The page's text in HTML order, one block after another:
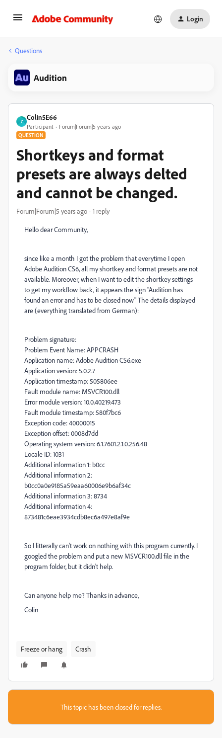
Login
Questions
Audition
C
Colin5E66
Participant Forum|Forum|5 years ago
QUESTION
Shortkeys and format
presets are always delted
and cannot be changed.
Forum|Forum|5 years ago 1 reply
Hello dear Community,
since like a month I got the problem that everytime I open
Adobe Audition CS6, all my shortkey and format presets are not
available. Moreover, when I want to edit the shortkey settings
to get my workflow back, it appears the sign "Audition has
found an error and has to be closed now" The details displayed
are (everything translated from German):
Problem signature:
Problem Event Name: APPCRASH
Application name: Adobe Audition CS6.exe
Application version: 5.0.2.7
Application timestamp: 505806ee
Fault module name: MSVCR100.dll
Error module version: 10.0.40219.473
Fault module timestamp: 580f7bc6
Exception code: 40000015
Exception offset: 0008d7dd
Operating system version: 6.1.7601.2.1.0.256.48
Locale ID: 1031
Additional information 1: b0cc
Additional information 2:
b0cc0a0e9185a59eaa60006e9b6af34c
Additional information 3: 8734
Additional information 4:
873481c6eae3934cdb8ec6a497e8af9e
So I litterally can't work on nothing with this program currently. I
googled the problem and put a new MSVCR100.dll file in the
program folder, but it didn't help.
Can anyone help me? Thanks in advance,
Colin
Freeze or hang Crash
This topic has been closed for replies.